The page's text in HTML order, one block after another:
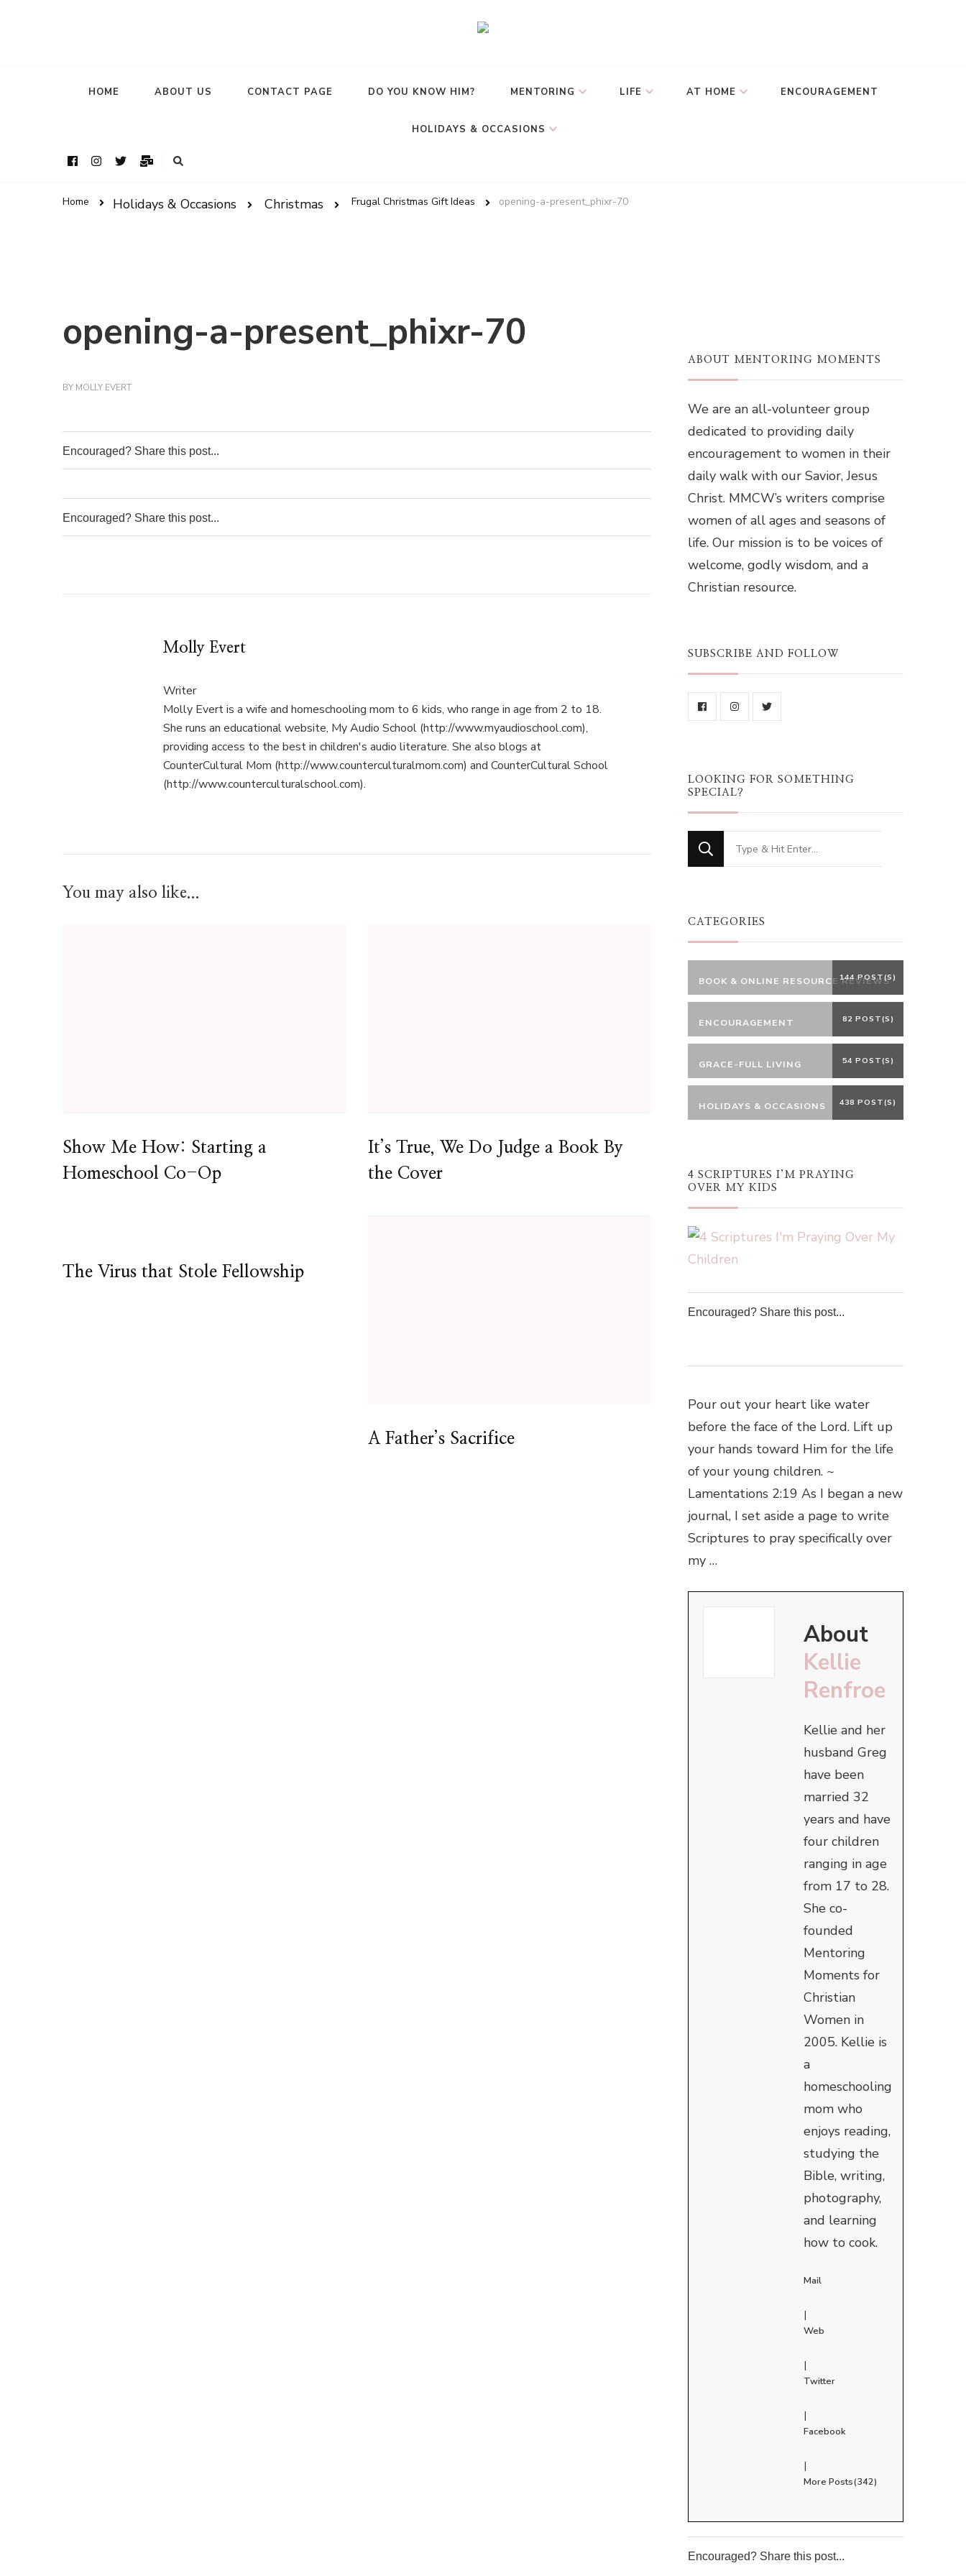
HOME ABOUT US CONTACT PAGE DO YOU KNOW HIM? MENTORING LIFE AT HOME ENCOURAGEMENT
HOLIDAYS & OCCASIONS
Home Holidays & Occasions Christmas Frugal Christmas Gift Ideas opening-a-present_phixr-70
opening-a-present_phixr-70
BY MOLLY EVERT
Encouraged? Share this post...
Encouraged? Share this post...
Molly Evert
Writer
Molly Evert is a wife and homeschooling mom to 6 kids, who range in age from 2 to 18.
She runs an educational website, My Audio School (http://www.myaudioschool.com),
providing access to the best in children's audio literature. She also blogs at
CounterCultural Mom (http://www.counterculturalmom.com) and CounterCultural School
(http://www.counterculturalschool.com).
You may also like...
Show Me How: Starting a
Homeschool Co-Op
It’s True, We Do Judge a Book By
the Cover
The Virus that Stole Fellowship
A Father’s Sacrifice
ABOUT MENTORING MOMENTS
We are an all-volunteer group
dedicated to providing daily
encouragement to women in their
daily walk with our Savior, Jesus
Christ. MMCW’s writers comprise
women of all ages and seasons of
life. Our mission is to be voices of
welcome, godly wisdom, and a
Christian resource.
SUBSCRIBE AND FOLLOW
LOOKING FOR SOMETHING
SPECIAL?
Looking
for
CATEGORIES
BOOK & ONLINE RESOURCE REVIEWS
144 POST(S)
ENCOURAGEMENT 82 POST(S)
GRACE-FULL LIVING 54 POST(S)
HOLIDAYS & OCCASIONS 438 POST(S)
4 SCRIPTURES I’M PRAYING
OVER MY KIDS
Encouraged? Share this post...
Pour out your heart like water
before the face of the Lord. Lift up
your hands toward Him for the life
of your young children. ~
Lamentations 2:19 As I began a new
journal, I set aside a page to write
Scriptures to pray specifically over
my …
About
Kellie
Renfroe
Kellie and her
husband Greg
have been
married 32
years and have
four children
ranging in age
from 17 to 28.
She co-
founded
Mentoring
Moments for
Christian
Women in
2005. Kellie is
a
homeschooling
mom who
enjoys reading,
studying the
Bible, writing,
photography,
and learning
how to cook.
Mail
|
Web
|
Twitter
|
Facebook
|
More Posts(342)
Encouraged? Share this post...